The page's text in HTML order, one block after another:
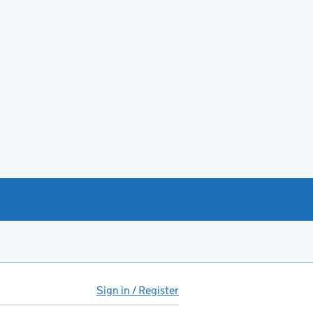
Sign in / Register